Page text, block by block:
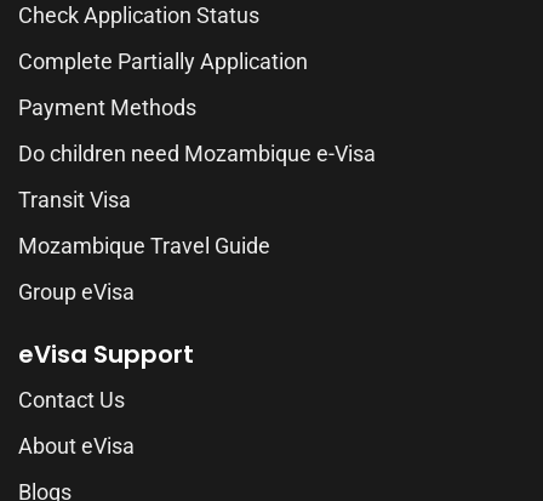
Check Application Status
Complete Partially Application
Payment Methods
Do children need Mozambique e-Visa
Transit Visa
Mozambique Travel Guide
Group eVisa
eVisa Support
Contact Us
About eVisa
Blogs